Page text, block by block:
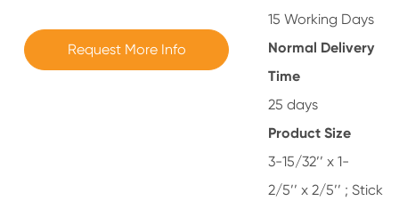
Request More Info
15 Working Days
Normal Delivery
Time
25 days
Product Size
3-15/32’’ x 1-
2/5’’ x 2/5’’ ; Stick